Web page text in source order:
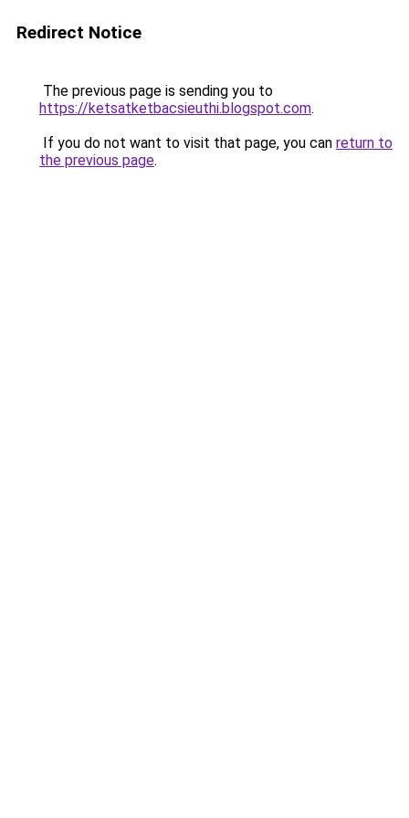
Redirect Notice
The previous page is sending you to
https://ketsatketbacsieuthi.blogspot.com.
If you do not want to visit that page, you can return to
the previous page.